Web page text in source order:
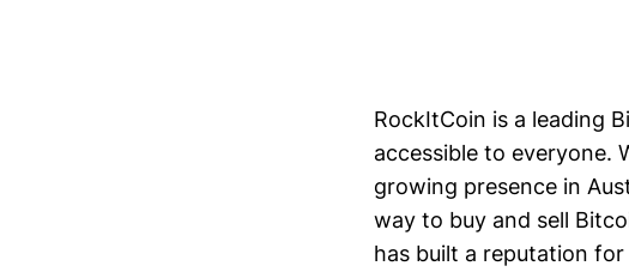
RockItCoin is a leading
accessible to everyone.
growing presence in
way to buy and sell
has built a reputation